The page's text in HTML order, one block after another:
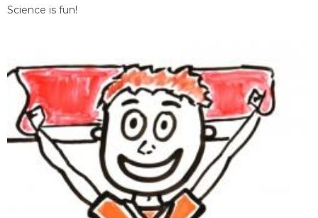
Science is fun!